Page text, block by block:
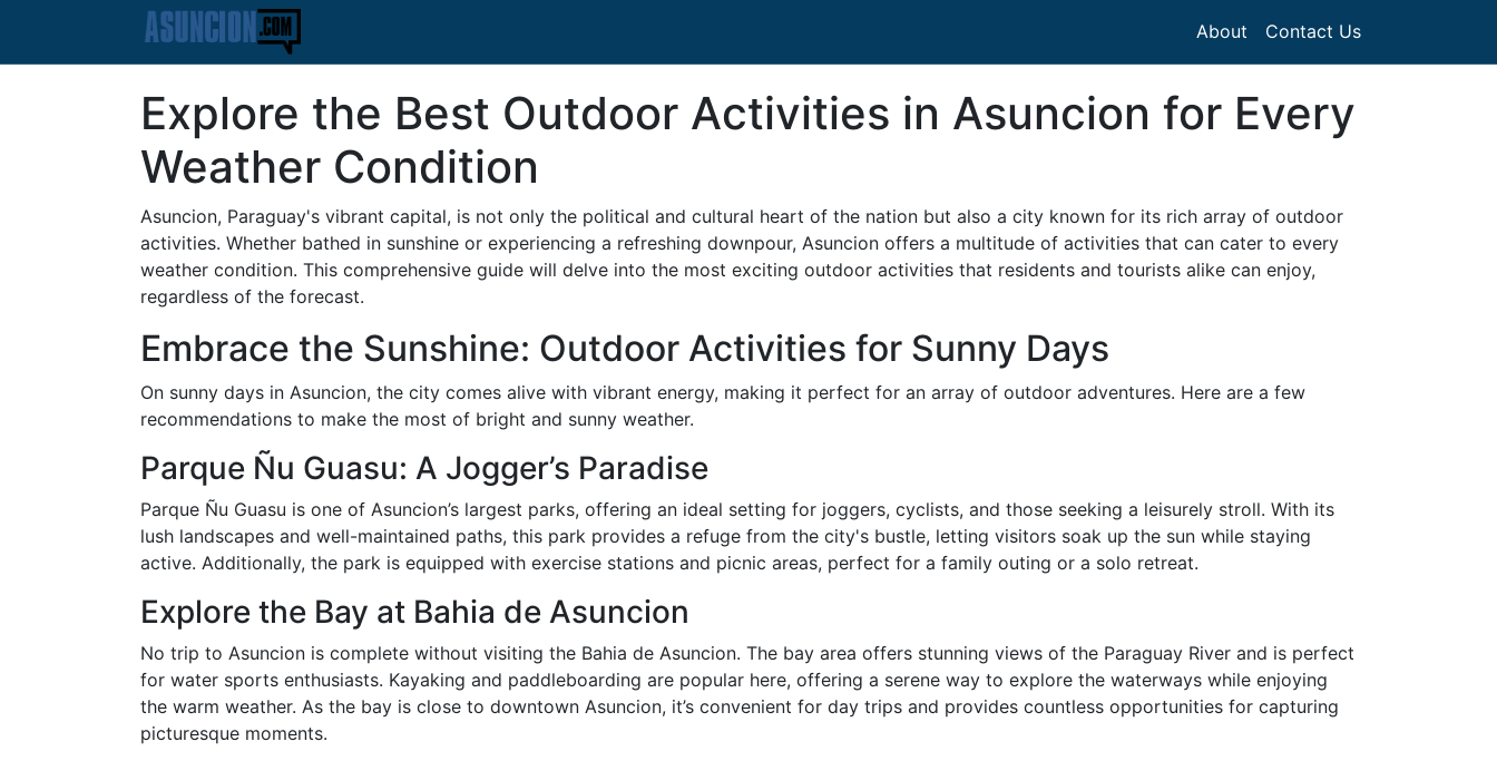
About Contact Us
Explore the Best Outdoor Activities in Asuncion for Every
Weather Condition
Asuncion, Paraguay's vibrant capital, is not only the political and cultural heart of the nation but also a city known for its rich array of outdoor
activities. Whether bathed in sunshine or experiencing a refreshing downpour, Asuncion offers a multitude of activities that can cater to every
weather condition. This comprehensive guide will delve into the most exciting outdoor activities that residents and tourists alike can enjoy,
regardless of the forecast.
Embrace the Sunshine: Outdoor Activities for Sunny Days
On sunny days in Asuncion, the city comes alive with vibrant energy, making it perfect for an array of outdoor adventures. Here are a few
recommendations to make the most of bright and sunny weather.
Parque Ñu Guasu: A Jogger’s Paradise
Parque Ñu Guasu is one of Asuncion’s largest parks, offering an ideal setting for joggers, cyclists, and those seeking a leisurely stroll. With its
lush landscapes and well-maintained paths, this park provides a refuge from the city's bustle, letting visitors soak up the sun while staying
active. Additionally, the park is equipped with exercise stations and picnic areas, perfect for a family outing or a solo retreat.
Explore the Bay at Bahia de Asuncion
No trip to Asuncion is complete without visiting the Bahia de Asuncion. The bay area offers stunning views of the Paraguay River and is perfect
for water sports enthusiasts. Kayaking and paddleboarding are popular here, offering a serene way to explore the waterways while enjoying
the warm weather. As the bay is close to downtown Asuncion, it’s convenient for day trips and provides countless opportunities for capturing
picturesque moments.